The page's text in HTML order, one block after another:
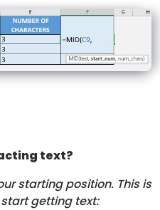
text?
starting position. This is
getting text: